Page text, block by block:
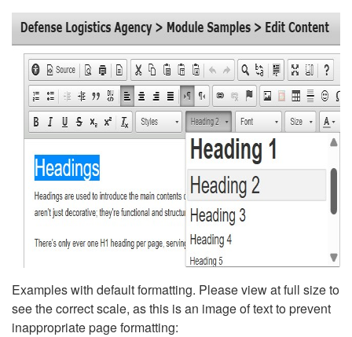
Examples with default formatting. Please view at full size to
see the correct scale, as this is an image of text to prevent
inappropriate page formatting: